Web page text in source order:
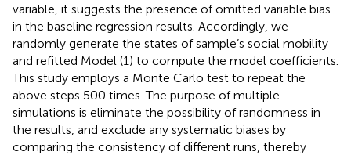
variable, it suggests the presence of omitted variable bias
in the baseline regression results. Accordingly, we
randomly generate the states of sample’s social mobility
and refitted Model (1) to compute the model coefficients.
This study employs a Monte Carlo test to repeat the
above steps 500 times. The purpose of multiple
simulations is eliminate the possibility of randomness in
the results, and exclude any systematic biases by
comparing the consistency of different runs, thereby